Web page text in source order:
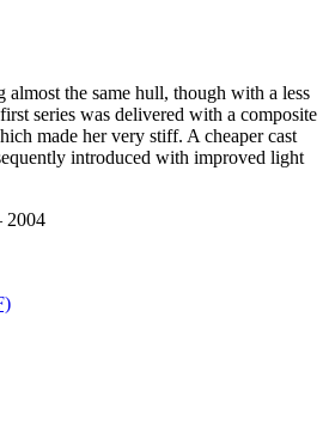
the same hull, though with a less
series was delivered with a composite
made her very stiff. A cheaper cast
introduced with improved light
2004